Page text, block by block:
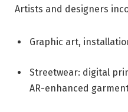
Artists and designers
Graphic art,
Streetwear: digital
AR-enhanced